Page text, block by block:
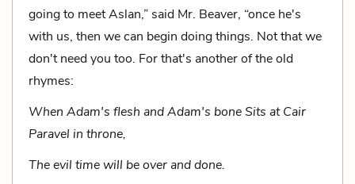
going to meet Aslan,” said Mr. Beaver, “once he's
with us, then we can begin doing things. Not that we
don't need you too. For that's another of the old
rhymes:
When Adam's flesh and Adam's bone Sits at Cair
Paravel in throne,
The evil time will be over and done.